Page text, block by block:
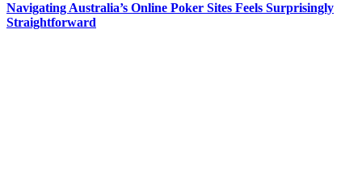
Navigating Australia’s Online Poker Sites Feels Surprisingly
Straightforward